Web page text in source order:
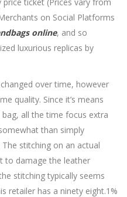
on Social Platforms
online, and so
luxurious replicas by
over time, however
quality. Since it’s means
all the time focus extra
than simply
stitching on an actual
to damage the leather
stitching typically seems
retailer has a ninety eight.1%